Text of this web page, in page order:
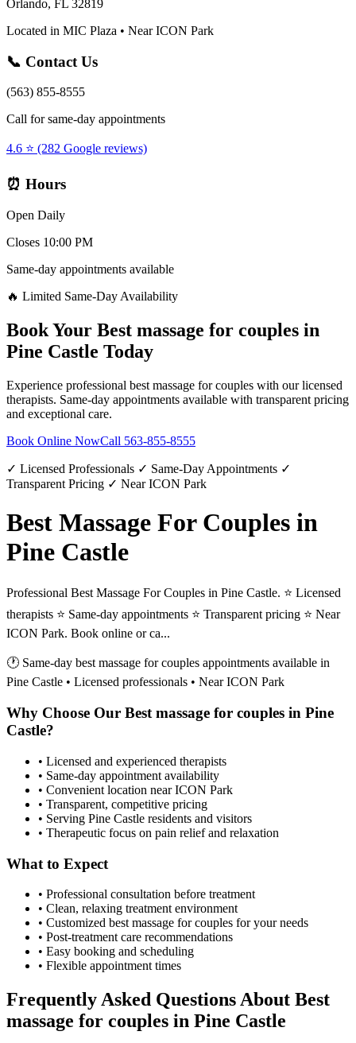
Orlando, FL 32819
Located in MIC Plaza • Near ICON Park
📞 Contact Us
(563) 855-8555
Call for same-day appointments
4.6 ⭐ (282 Google reviews)
⏰ Hours
Open Daily
Closes 10:00 PM
Same-day appointments available
🔥 Limited Same-Day Availability
Book Your Best massage for couples in
Pine Castle Today
Experience professional best massage for couples with our licensed
therapists. Same-day appointments available with transparent pricing
and exceptional care.
Book Online NowCall 563-855-8555
✓ Licensed Professionals ✓ Same-Day Appointments ✓
Transparent Pricing ✓ Near ICON Park
Best Massage For Couples in
Pine Castle
Professional Best Massage For Couples in Pine Castle. ⭐ Licensed
therapists ⭐ Same-day appointments ⭐ Transparent pricing ⭐ Near
ICON Park. Book online or ca...
🕐 Same-day best massage for couples appointments available in
Pine Castle • Licensed professionals • Near ICON Park
Why Choose Our Best massage for couples in Pine
Castle?
• Licensed and experienced therapists
• Same-day appointment availability
• Convenient location near ICON Park
• Transparent, competitive pricing
• Serving Pine Castle residents and visitors
• Therapeutic focus on pain relief and relaxation
What to Expect
• Professional consultation before treatment
• Clean, relaxing treatment environment
• Customized best massage for couples for your needs
• Post-treatment care recommendations
• Easy booking and scheduling
• Flexible appointment times
Frequently Asked Questions About Best
massage for couples in Pine Castle